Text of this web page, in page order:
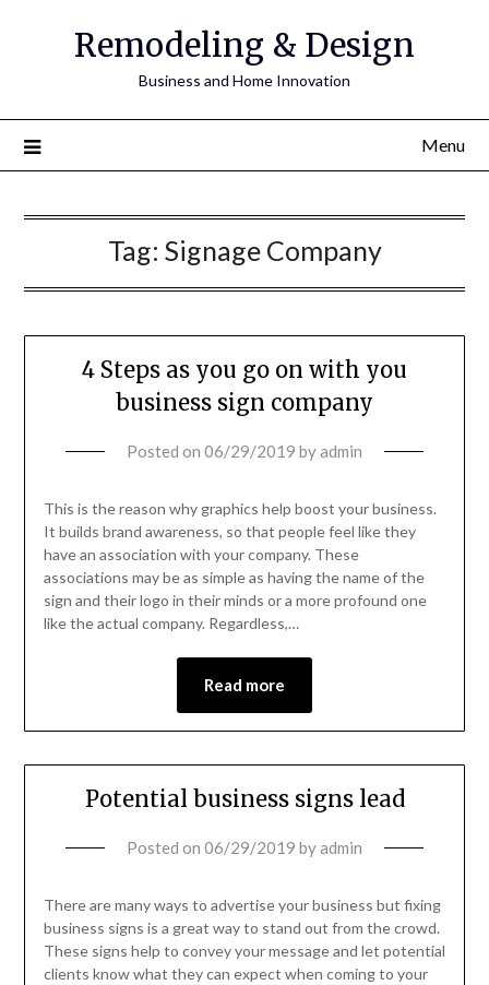
Remodeling & Design
Business and Home Innovation
Menu
Tag: Signage Company
4 Steps as you go on with you
business sign company
Posted on 06/29/2019 byadmin
This is the reason why graphics help boost your business.
It builds brand awareness, so that people feel like they
have an association with your company. These
associations may be as simple as having the name of the
sign and their logo in their minds or a more profound one
like the actual company. Regardless,…
Read more
Potential business signs lead
Posted on 06/29/2019 byadmin
There are many ways to advertise your business but fixing
business signs is a great way to stand out from the crowd.
These signs help to convey your message and let potential
clients know what they can expect when coming to your